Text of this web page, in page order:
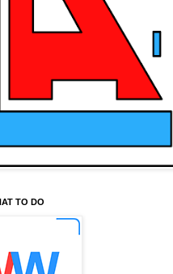
TO DO